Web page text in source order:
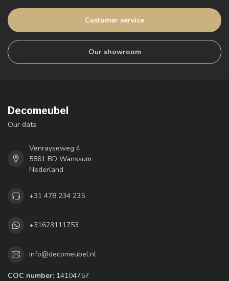
Customer service
Our showroom
Decomeubel
Our data
Venrayseweg 4
5861 BD Wanssum
Nederland
+31 478 234 235
+31623111753
info@decomeubel.nl
COC number: 14104757